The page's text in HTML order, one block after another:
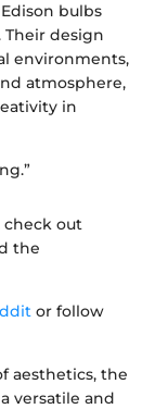
bulbs
design
environments,
atmosphere,
in
out
the
or follow
aesthetics, the
versatile and